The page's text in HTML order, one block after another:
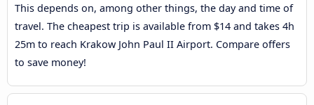
This depends on, among other things, the day and time of
travel. The cheapest trip is available from $14 and takes 4h
25m to reach Krakow John Paul II Airport. Compare offers
to save money!